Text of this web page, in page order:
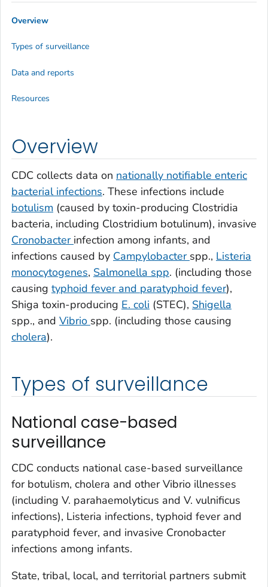
Overview
CDC collects data on nationally notifiable enteric
bacterial infections. These infections include
botulism (caused by toxin-producing Clostridia
bacteria, including Clostridium botulinum), invasive
Cronobacter infection among infants, and
infections caused by Campylobacter spp., Listeria
monocytogenes, Salmonella spp. (including those
causing typhoid fever and paratyphoid fever),
Shiga toxin-producing E. coli (STEC), Shigella
spp., and Vibrio spp. (including those causing
cholera).
Types of surveillance
National case-based
surveillance
CDC conducts national case-based surveillance
for botulism, cholera and other Vibrio illnesses
(including V. parahaemolyticus and V. vulnificus
infections), Listeria infections, typhoid fever and
paratyphoid fever, and invasive Cronobacter
infections among infants.
State, tribal, local, and territorial partners submit
Overview
Types of surveillance
Data and reports
Resources